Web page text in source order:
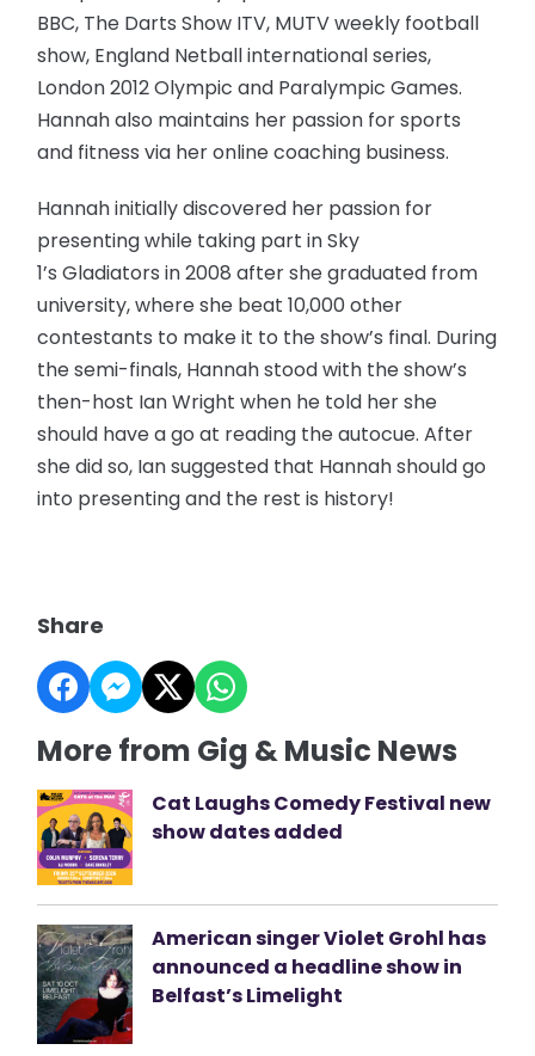
BBC, The Darts Show ITV, MUTV weekly football
show, England Netball international series,
London 2012 Olympic and Paralympic Games.
Hannah also maintains her passion for sports
and fitness via her online coaching business.
Hannah initially discovered her passion for
presenting while taking part in Sky
1’s Gladiators in 2008 after she graduated from
university, where she beat 10,000 other
contestants to make it to the show’s final. During
the semi-finals, Hannah stood with the show’s
then-host Ian Wright when he told her she
should have a go at reading the autocue. After
she did so, Ian suggested that Hannah should go
into presenting and the rest is history!
Share
More from Gig & Music News
Cat Laughs Comedy Festival new
show dates added
American singer Violet Grohl has
announced a headline show in
Belfast’s Limelight